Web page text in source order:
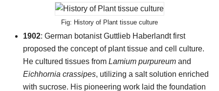
History of Plant tissue culture
1902: German botanist Guttlieb Haberlandt first
proposed the concept of plant tissue and cell culture.
He cultured tissues from Lamium purpureum and
Eichhornia crassipes, utilizing a salt solution enriched
with sucrose. His pioneering work laid the foundation